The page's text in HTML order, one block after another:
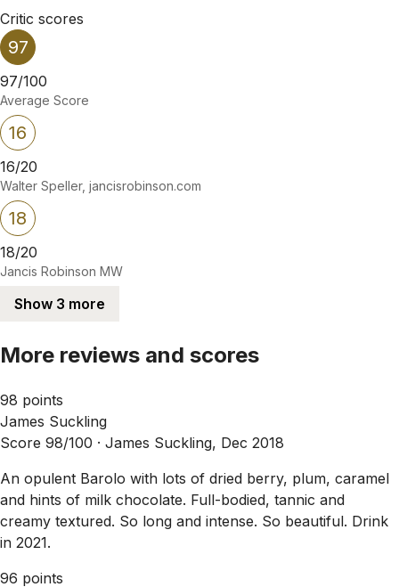
Critic scores
97
97/100
Average Score
16
16/20
Walter Speller, jancisrobinson.com
18
18/20
Jancis Robinson MW
Show 3 more
More reviews and scores
98 points
James Suckling
Score 98/100 · James Suckling, Dec 2018
An opulent Barolo with lots of dried berry, plum, caramel
and hints of milk chocolate. Full-bodied, tannic and
creamy textured. So long and intense. So beautiful. Drink
in 2021.
96 points